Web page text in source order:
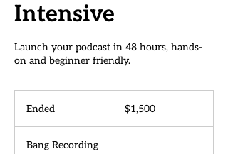
Intensive
Launch your podcast in 48 hours, hands-
on and beginner friendly.
Ended
e
dollars$1,500
Bang Recording